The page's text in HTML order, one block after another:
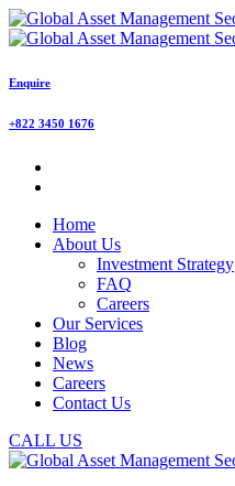
Enquire
+822 3450 1676
Home
About Us
Investment Strategy
FAQ
Careers
Our Services
Blog
News
Careers
Contact Us
CALL US